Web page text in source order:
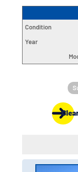
Condition
Year